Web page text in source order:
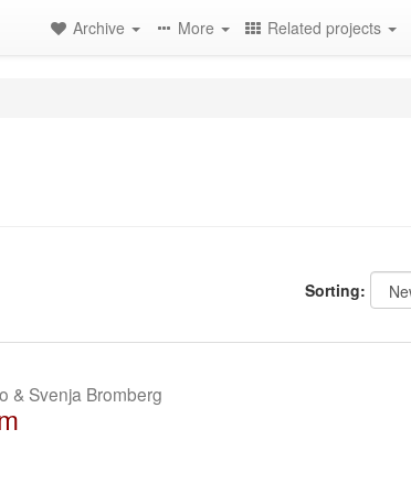
Archive More Related projects
Sorting:
& Svenja Bromberg